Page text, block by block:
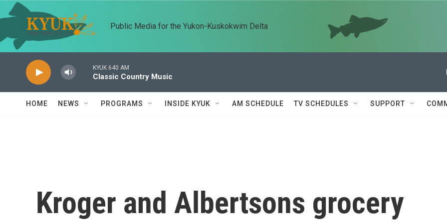
Skip to main content
Public Media for the Yukon-Kuskokwim Delta
KYUK 640 AM
Classic Country Music
HOME NEWS PROGRAMS INSIDE KYUK AM SCHEDULE TV SCHEDULES SUPPORT
Kroger and Albertsons grocery